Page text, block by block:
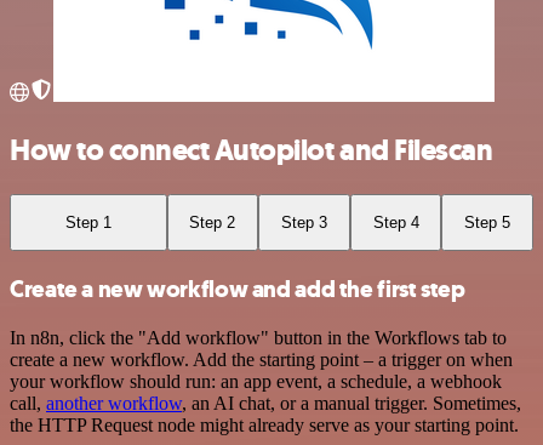
How to connect Autopilot and Filescan
Step 1 Step 2 Step 3 Step 4 Step 5
Create a new workflow and add the first step
In n8n, click the "Add workflow" button in the Workflows tab to
create a new workflow. Add the starting point – a trigger on when
your workflow should run: an app event, a schedule, a webhook
call, another workflow, an AI chat, or a manual trigger. Sometimes,
the HTTP Request node might already serve as your starting point.